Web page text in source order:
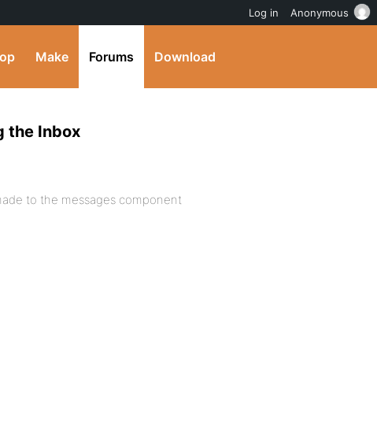
Make Forums Download
the Inbox
to the messages component
Log in Anonymous